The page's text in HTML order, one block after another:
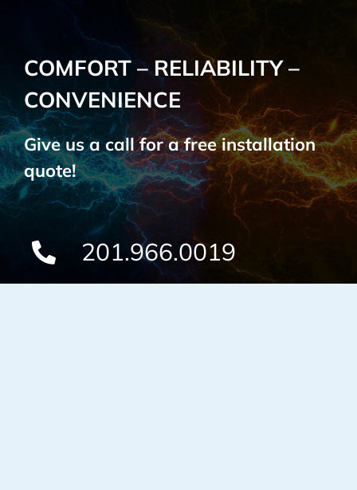
COMFORT – RELIABILITY –
CONVENIENCE
Give us a call for a free installation
quote!
201.966.0019